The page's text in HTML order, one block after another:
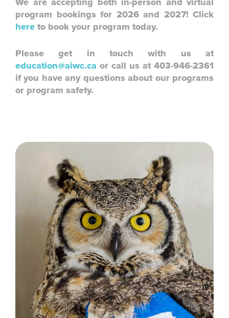
program bookings for 2026 and 2027! Click
here to book your program today.
Please get in touch with us at
education@aiwc.ca or call us at 403-946-2361
if you have any questions about our programs
or program safety.